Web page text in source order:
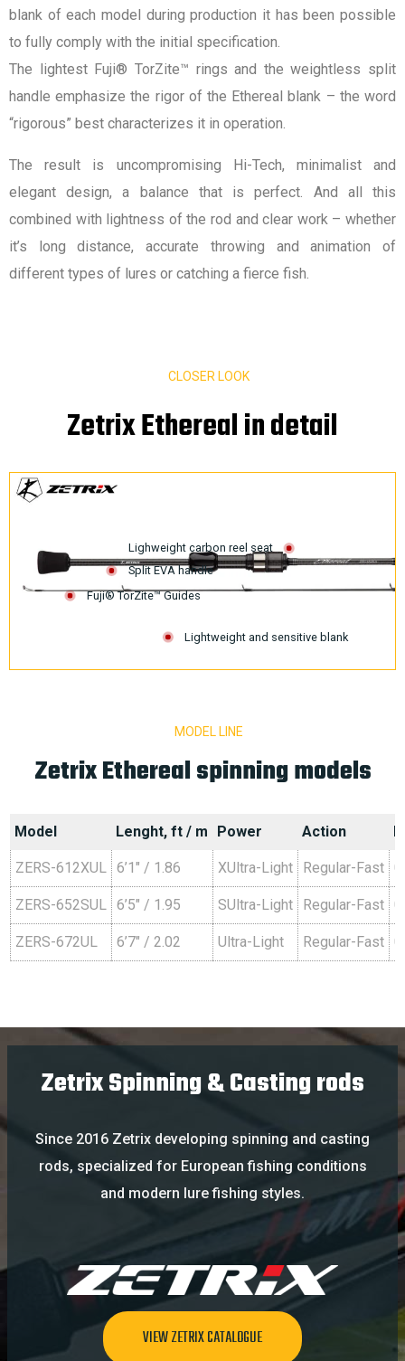
blank of each model during production it has been possible
to fully comply with the initial specification.
The lightest Fuji® TorZite™ rings and the weightless split
handle emphasize the rigor of the Ethereal blank – the word
“rigorous” best characterizes it in operation.
The result is uncompromising Hi-Tech, minimalist and
elegant design, a balance that is perfect. And all this
combined with lightness of the rod and clear work – whether
it’s long distance, accurate throwing and animation of
different types of lures or catching a fierce fish.
CLOSER LOOK
Zetrix Ethereal in detail
Split EVA handle
Lighweight carbon reel seat
Fuji® TorZite™ Guides
Lightweight and sensitive blank
MODEL LINE
Zetrix Ethereal spinning models
Model Lenght, ft / m Power Action
ZERS-612XUL 6’1″ / 1.86 XUltra-Light Regular-Fast
ZERS-652SUL 6’5″ / 1.95 SUltra-Light Regular-Fast
ZERS-672UL 6’7″ / 2.02 Ultra-Light Regular-Fast
Zetrix Spinning & Casting rods
Since 2016 Zetrix developing spinning and casting
rods, specialized for European fishing conditions
and modern lure fishing styles.
VIEW ZETRIX CATALOGUE